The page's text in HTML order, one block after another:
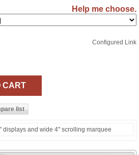
Help me choose.
Configured Link
displays and wide 4" scrolling marquee